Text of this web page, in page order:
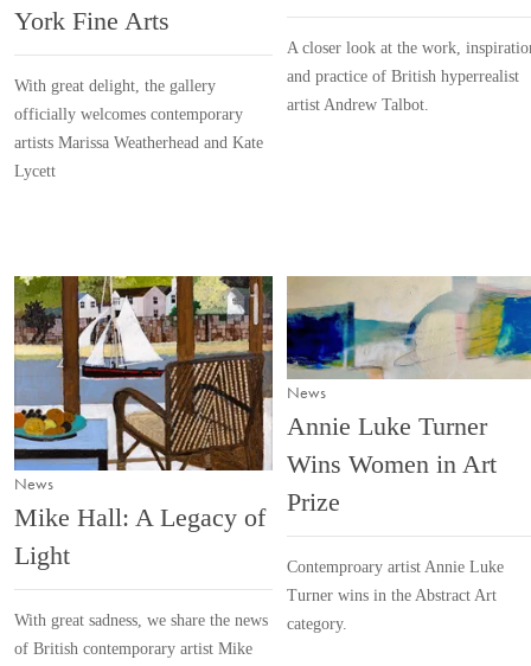
York Fine Arts
With great delight, the gallery
officially welcomes contemporary
artists Marissa Weatherhead and Kate
Lycett
A closer look at the work,
and practice of British hyperrealist
artist Andrew Talbot.
News
Mike Hall: A Legacy of
Light
With great sadness, we share the news
of British contemporary artist Mike
News
Annie Luke Turner
Wins Women in Art
Prize
Contemproary artist Annie Luke
Turner wins in the Abstract Art
category.